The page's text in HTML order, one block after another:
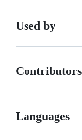
Used by
Contributors
Languages